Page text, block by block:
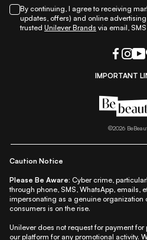
By continuing, I agree to receiving
updates, offers) and online
trusted Unilever Brands via email,
IMPORTANT
All Things Makeup
Beauty A-Z|About Us
Privacy Notice|
©2026
Caution Notice
Please Be Aware: Cyber crime,
through phone, SMS, WhatsApp, emails,
impersonating as a genuine organization
consumers is on the rise.
Unilever does not request for payment
our platform for any promotional activity.